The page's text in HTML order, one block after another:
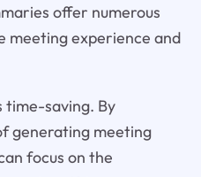
offer numerous
meeting experience and
time-saving. By
generating meeting
focus on the